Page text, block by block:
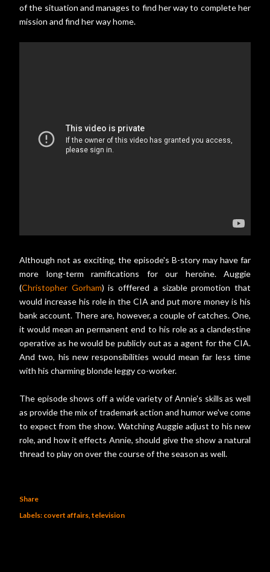
of the situation and manages to find her way to complete her
mission and find her way home.
Although not as exciting, the episode's B-story may have far
more long-term ramifications for our heroine. Auggie
(Christopher Gorham) is offfered a sizable promotion that
would increase his role in the CIA and put more money is his
bank account. There are, however, a couple of catches. One,
it would mean an permanent end to his role as a clandestine
operative as he would be publicly out as a agent for the CIA.
And two, his new responsibilities would mean far less time
with his charming blonde leggy co-worker.
The episode shows off a wide variety of Annie's skills as well
as provide the mix of trademark action and humor we've come
to expect from the show. Watching Auggie adjust to his new
role, and how it effects Annie, should give the show a natural
thread to play on over the course of the season as well.
Share
Labels: covert affairs television